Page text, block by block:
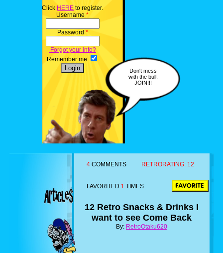
Click HERE to register.
Username *
Password *
Forgot your info?
Remember me
Don't mess
with the bull.
JOIN!!!
4 COMMENTS RETRORATING: 12
FAVORITED 1 TIMES
12 Retro Snacks & Drinks I
want to see Come Back
By: RetroOtaku620